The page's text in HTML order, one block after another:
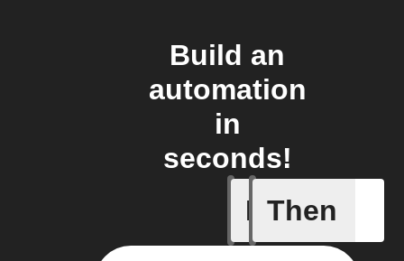
Build an
automation
in
seconds!
If
Any of
Then